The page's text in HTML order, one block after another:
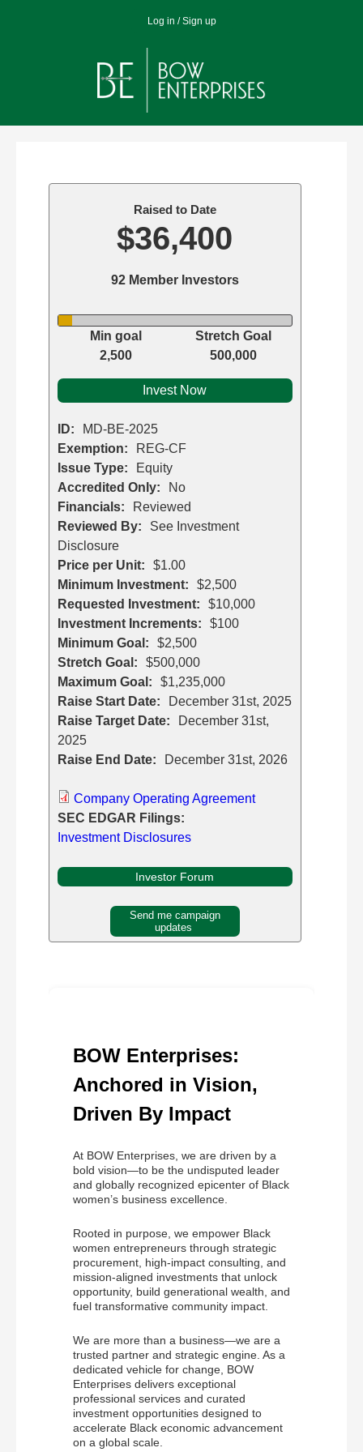
Log in / Sign up
to
Raised to Date
$36,400
92 Member Investors
Min goal
2,500
Stretch Goal
500,000
Invest Now
ID:
MD-BE-2025
Exemption:
REG-CF
Issue Type:
Equity
Accredited Only:
No
Financials:
Reviewed
Reviewed By:
See Investment
Disclosure
Price per Unit:
$1.00
Minimum Investment:
$2,500
Requested Investment:
$10,000
Investment Increments:
$100
Minimum Goal:
$2,500
Stretch Goal:
$500,000
Maximum Goal:
$1,235,000
Raise Start Date:
December 31st, 2025
Raise Target Date:
December 31st,
2025
Raise End Date:
December 31st, 2026
Company Operating Agreement
SEC EDGAR Filings:
Investment Disclosures
Investor Forum
Send me campaign
updates
BOW Enterprises:
Anchored in Vision,
Driven By Impact
At BOW Enterprises, we are driven by a
bold vision—to be the undisputed leader
and globally recognized epicenter of Black
women’s business excellence.
Rooted in purpose, we empower Black
women entrepreneurs through strategic
procurement, high-impact consulting, and
mission-aligned investments that unlock
opportunity, build generational wealth, and
fuel transformative community impact.
We are more than a business—we are a
trusted partner and strategic engine. As a
dedicated vehicle for change, BOW
Enterprises delivers exceptional
professional services and curated
investment opportunities designed to
accelerate Black economic advancement
on a global scale.